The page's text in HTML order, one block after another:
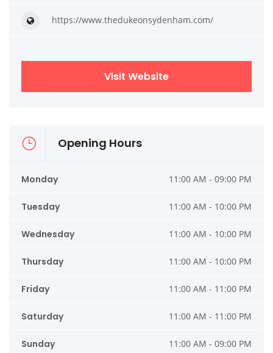
https://www.thedukeonsydenham.com/
Visit Website
Opening Hours
Monday 11:00 AM - 09:00 PM
Tuesday 11:00 AM - 10:00 PM
Wednesday 11:00 AM - 10:00 PM
Thursday 11:00 AM - 10:00 PM
Friday 11:00 AM - 11:00 PM
Saturday 11:00 AM - 11:00 PM
Sunday 11:00 AM - 09:00 PM